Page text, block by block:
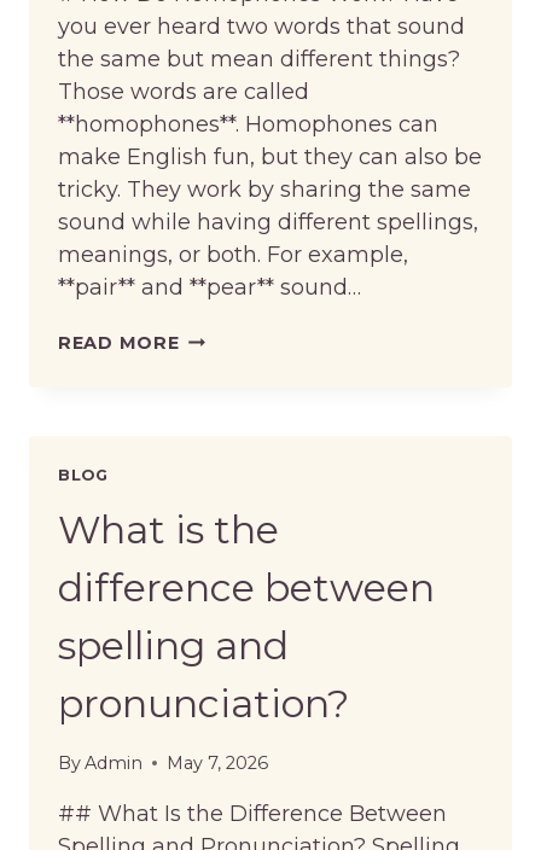
you ever heard two words that sound
the same but mean different things?
Those words are called
**homophones**. Homophones can
make English fun, but they can also be
tricky. They work by sharing the same
sound while having different spellings,
meanings, or both. For example,
**pair** and **pear** sound…
READ MOREHOW
BLOG
What is the
difference between
spelling and
pronunciation?
ByAdmin May 7, 2026
## What Is the Difference Between